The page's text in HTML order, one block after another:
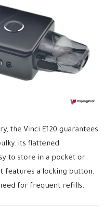
the Vinci E120 guarantees
its flattened
to store in a pocket or
features a locking button.
for frequent refills.